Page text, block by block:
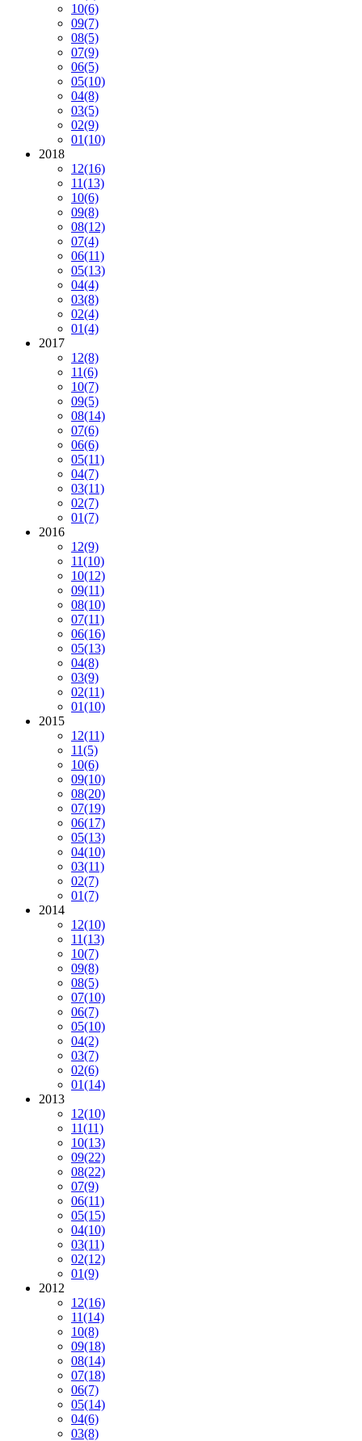
10(6)
09(7)
08(5)
07(9)
06(5)
05(10)
04(8)
03(5)
02(9)
01(10)
2018
12(16)
11(13)
10(6)
09(8)
08(12)
07(4)
06(11)
05(13)
04(4)
03(8)
02(4)
01(4)
2017
12(8)
11(6)
10(7)
09(5)
08(14)
07(6)
06(6)
05(11)
04(7)
03(11)
02(7)
01(7)
2016
12(9)
11(10)
10(12)
09(11)
08(10)
07(11)
06(16)
05(13)
04(8)
03(9)
02(11)
01(10)
2015
12(11)
11(5)
10(6)
09(10)
08(20)
07(19)
06(17)
05(13)
04(10)
03(11)
02(7)
01(7)
2014
12(10)
11(13)
10(7)
09(8)
08(5)
07(10)
06(7)
05(10)
04(2)
03(7)
02(6)
01(14)
2013
12(10)
11(11)
10(13)
09(22)
08(22)
07(9)
06(11)
05(15)
04(10)
03(11)
02(12)
01(9)
2012
12(16)
11(14)
10(8)
09(18)
08(14)
07(18)
06(7)
05(14)
04(6)
03(8)